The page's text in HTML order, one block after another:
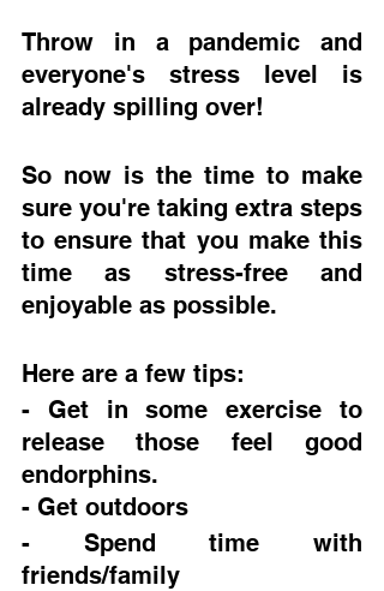
Throw in a pandemic and
everyone's stress level is
already spilling over!
So now is the time to make
sure you're taking extra steps
to ensure that you make this
time as stress-free and
enjoyable as possible.
Here are a few tips:
- Get in some exercise to
release those feel good
endorphins.
- Get outdoors
- Spend time with
friends/family